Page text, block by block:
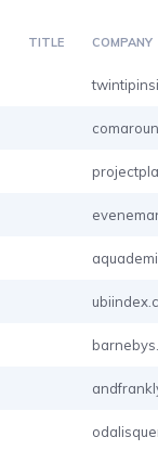
TITLE COMPANY